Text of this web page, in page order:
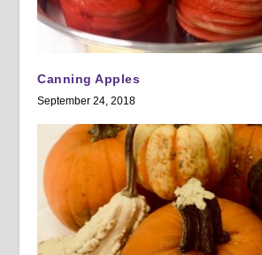
Canning Apples
September 24, 2018